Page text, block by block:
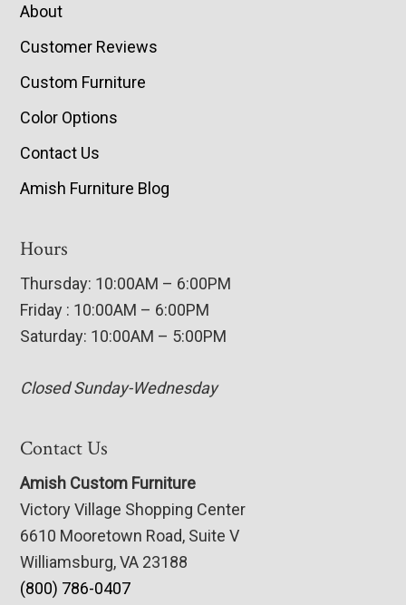
About
Customer Reviews
Custom Furniture
Color Options
Contact Us
Amish Furniture Blog
Hours
Thursday: 10:00AM – 6:00PM
Friday : 10:00AM – 6:00PM
Saturday: 10:00AM – 5:00PM
Closed Sunday-Wednesday
Contact Us
Amish Custom Furniture
Victory Village Shopping Center
6610 Mooretown Road, Suite V
Williamsburg, VA 23188
(800) 786-0407